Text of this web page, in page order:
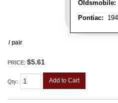
Oldsmobile:
Pontiac:
/ pair
PRICE: $5.61
Qty: Add to Cart